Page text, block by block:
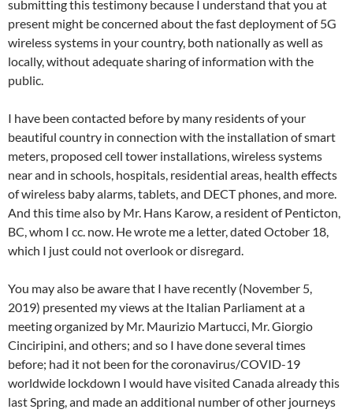
submitting this testimony because I understand that you at
present might be concerned about the fast deployment of 5G
wireless systems in your country, both nationally as well as
locally, without adequate sharing of information with the
public.
I have been contacted before by many residents of your
beautiful country in connection with the installation of smart
meters, proposed cell tower installations, wireless systems
near and in schools, hospitals, residential areas, health effects
of wireless baby alarms, tablets, and DECT phones, and more.
And this time also by Mr. Hans Karow, a resident of Penticton,
BC, whom I cc. now. He wrote me a letter, dated October 18,
which I just could not overlook or disregard.
You may also be aware that I have recently (November 5,
2019) presented my views at the Italian Parliament at a
meeting organized by Mr. Maurizio Martucci, Mr. Giorgio
Cinciripini, and others; and so I have done several times
before; had it not been for the coronavirus/COVID-19
worldwide lockdown I would have visited Canada already this
last Spring, and made an additional number of other journeys